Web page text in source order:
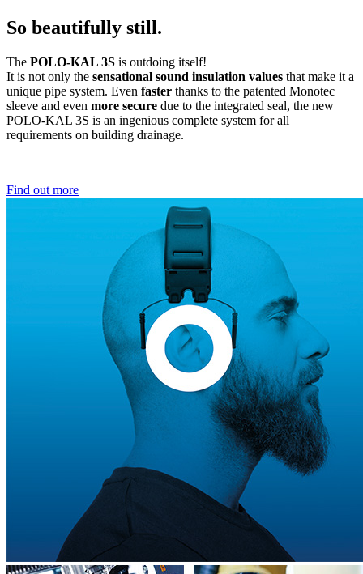
So beautifully still.
The POLO-KAL 3S is outdoing itself!
It is not only the sensational sound insulation values that make it a
unique pipe system. Even faster thanks to the patented Monotec
sleeve and even more secure due to the integrated seal, the new
POLO-KAL 3S is an ingenious complete system for all
requirements on building drainage.
Find out more